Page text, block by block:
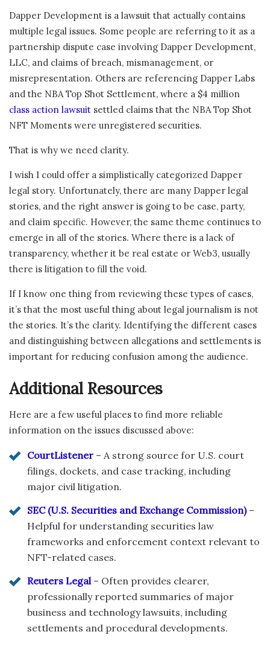
Dapper Development is a lawsuit that actually contains
multiple legal issues. Some people are referring to it as a
partnership dispute case involving Dapper Development,
LLC, and claims of breach, mismanagement, or
misrepresentation. Others are referencing Dapper Labs
and the NBA Top Shot Settlement, where a $4 million
class action lawsuit settled claims that the NBA Top Shot
NFT Moments were unregistered securities.
That is why we need clarity.
I wish I could offer a simplistically categorized Dapper
legal story. Unfortunately, there are many Dapper legal
stories, and the right answer is going to be case, party,
and claim specific. However, the same theme continues to
emerge in all of the stories. Where there is a lack of
transparency, whether it be real estate or Web3, usually
there is litigation to fill the void.
If I know one thing from reviewing these types of cases,
it’s that the most useful thing about legal journalism is not
the stories. It’s the clarity. Identifying the different cases
and distinguishing between allegations and settlements is
important for reducing confusion among the audience.
Additional Resources
Here are a few useful places to find more reliable
information on the issues discussed above:
CourtListener – A strong source for U.S. court
filings, dockets, and case tracking, including
major civil litigation.
SEC (U.S. Securities and Exchange Commission)–
Helpful for understanding securities law
frameworks and enforcement context relevant to
NFT-related cases.
Reuters Legal – Often provides clearer,
professionally reported summaries of major
business and technology lawsuits, including
settlements and procedural developments.